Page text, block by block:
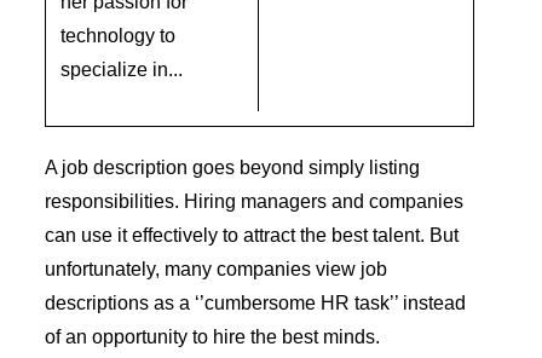
technology to
specialize in...
A job description goes beyond simply listing
responsibilities. Hiring managers and companies
can use it effectively to attract the best talent. But
unfortunately, many companies view job
descriptions as a ‘’cumbersome HR task’’ instead
of an opportunity to hire the best minds.